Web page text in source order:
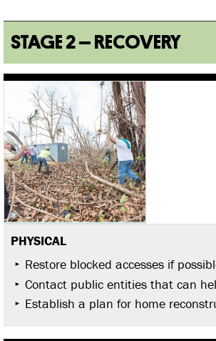
STAGE 2 – RECOVERY
PHYSICAL
Restore blocked accesses if
Contact public entities that can
Establish a plan for home